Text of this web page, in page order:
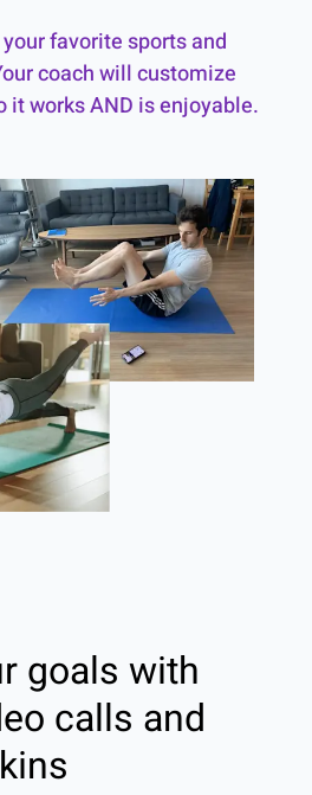
favorite sports and
coach will customize
it works AND is enjoyable.
goals with
calls and